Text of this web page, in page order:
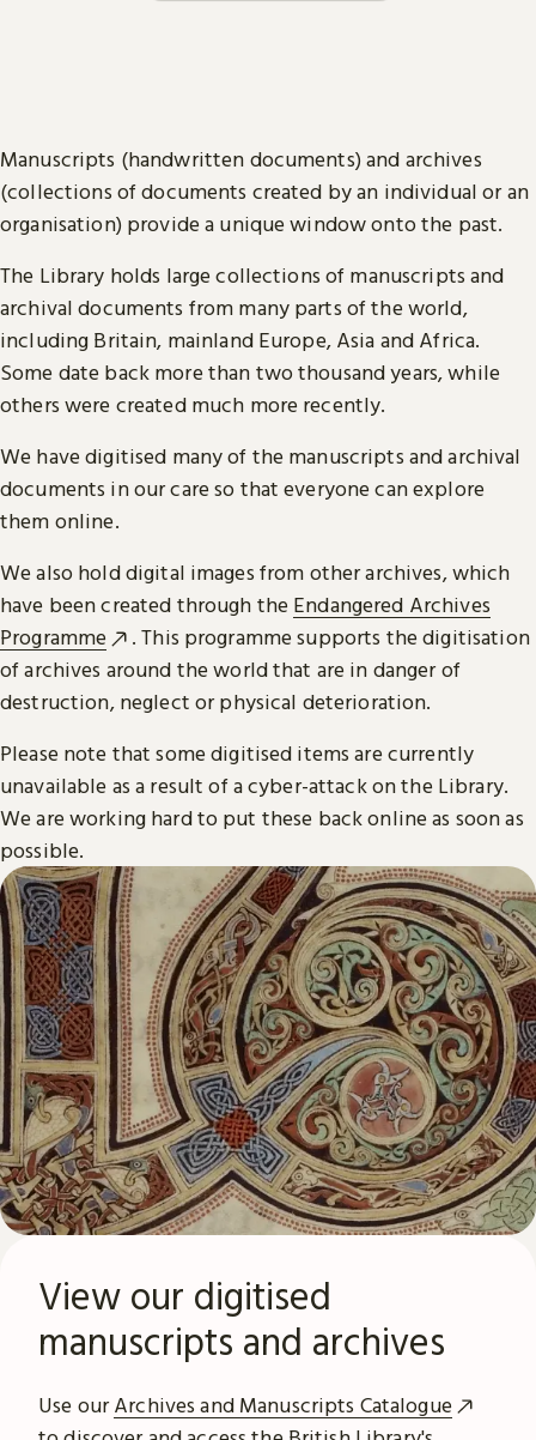
Manuscripts (handwritten documents) and archives
(collections of documents created by an individual or an
organisation) provide a unique window onto the past.
The Library holds large collections of manuscripts and
archival documents from many parts of the world,
including Britain, mainland Europe, Asia and Africa.
Some date back more than two thousand years, while
others were created much more recently.
We have digitised many of the manuscripts and archival
documents in our care so that everyone can explore
them online.
We also hold digital images from other archives, which
have been created through the Endangered Archives
Programme
. This programme supports the digitisation
of archives around the world that are in danger of
destruction, neglect or physical deterioration.
Please note that some digitised items are currently
unavailable as a result of a cyber-attack on the Library.
We are working hard to put these back online as soon as
possible.
View our digitised
manuscripts and archives
Use ourArchives and Manuscripts Catalogue